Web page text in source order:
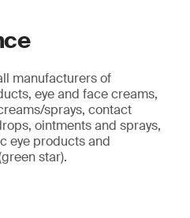
manufacturers of
eye and face creams,
sprays, contact
ointments and sprays,
eye products and
star).